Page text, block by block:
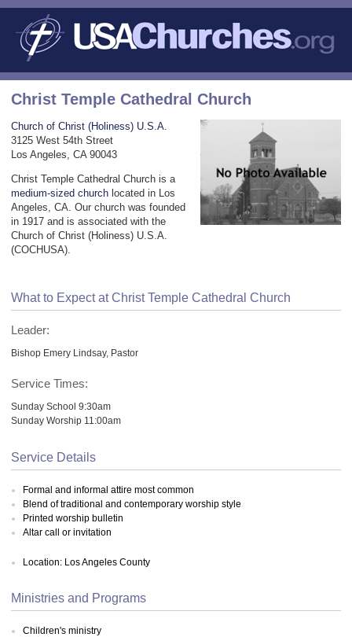
Christ Temple Cathedral Church
Church of Christ (Holiness) U.S.A.
3125 West 54th Street
Los Angeles, CA 90043
Christ Temple Cathedral Church is a
medium-sized church located in Los
Angeles, CA. Our church was founded
in 1917 and is associated with the
Church of Christ (Holiness) U.S.A.
(COCHUSA).
What to Expect at Christ Temple Cathedral Church
Leader:
Bishop Emery Lindsay, Pastor
Service Times:
Sunday School 9:30am
Sunday Worship 11:00am
Service Details
Formal and informal attire most common
Blend of traditional and contemporary worship style
Printed worship bulletin
Altar call or invitation
Location: Los Angeles County
Ministries and Programs
Children's ministry